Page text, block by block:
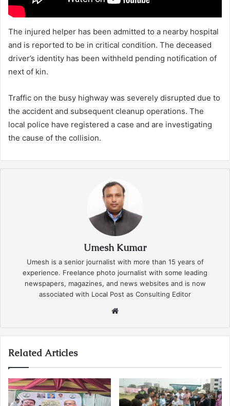
The injured helper has been admitted to a nearby hospital
and is reported to be in critical condition. The deceased
driver’s identity has been withheld pending notification of
next of kin.
Traffic on the busy highway was severely disrupted due to
the accident and subsequent cleanup operations. The
local police have registered a case and are investigating
the cause of the collision.
Umesh Kumar
Umesh is a senior journalist with more than 15 years of
experience. Freelance photo journalist with some leading
newspapers, magazines, and news websites and is now
associated with Local Post as Consulting Editor
Related Articles